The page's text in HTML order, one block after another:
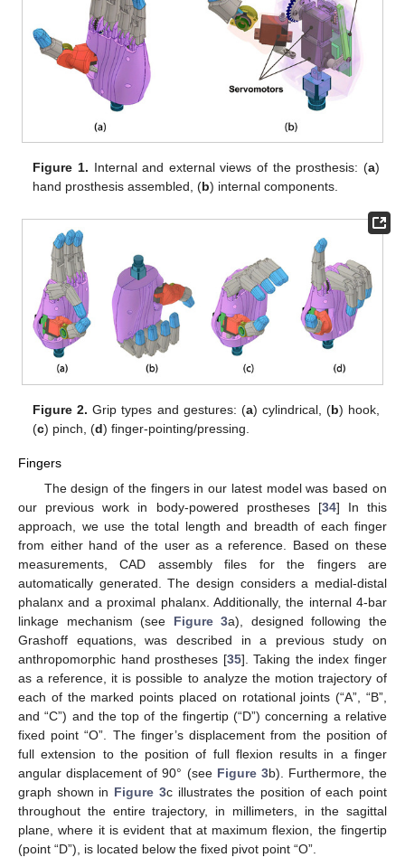
Figure 1. Internal and external views of the prosthesis: (a)
hand prosthesis assembled, (b) internal components.
Figure 2. Grip types and gestures: (a) cylindrical, (b) hook,
(c) pinch, (d) finger-pointing/pressing.
Fingers
The design of the fingers in our latest model was based on
our previous work in body-powered prostheses [34] In this
approach, we use the total length and breadth of each finger
from either hand of the user as a reference. Based on these
measurements, CAD assembly files for the fingers are
automatically generated. The design considers a medial-distal
phalanx and a proximal phalanx. Additionally, the internal 4-bar
linkage mechanism (see Figure 3a), designed following the
Grashoff equations, was described in a previous study on
anthropomorphic hand prostheses [35]. Taking the index finger
as a reference, it is possible to analyze the motion trajectory of
each of the marked points placed on rotational joints (“A”, “B”,
and “C”) and the top of the fingertip (“D”) concerning a relative
fixed point “O”. The finger’s displacement from the position of
full extension to the position of full flexion results in a finger
angular displacement of 90° (see Figure 3b). Furthermore, the
graph shown in Figure 3c illustrates the position of each point
throughout the entire trajectory, in millimeters, in the sagittal
plane, where it is evident that at maximum flexion, the fingertip
(point “D”), is located below the fixed pivot point “O”.